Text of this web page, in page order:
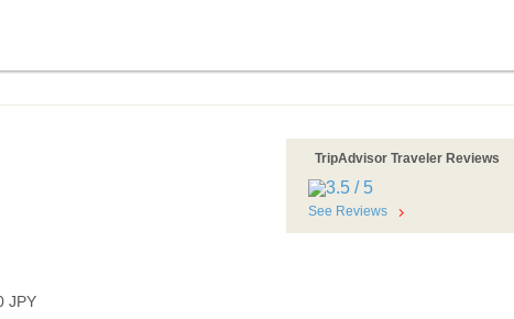
JPY
TripAdvisor Traveler Reviews
See Reviews